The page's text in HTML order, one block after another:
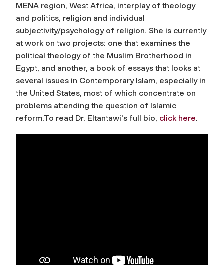
MENA region, West Africa, interplay of theology
and politics, religion and individual
subjectivity/psychology of religion. She is currently
at work on two projects: one that examines the
political theology of the Muslim Brotherhood in
Egypt, and another, a book of essays that looks at
several issues in Contemporary Islam, especially in
the United States, most of which concentrate on
problems attending the question of Islamic
reform.To read Dr. Eltantawi's full bio, click here.